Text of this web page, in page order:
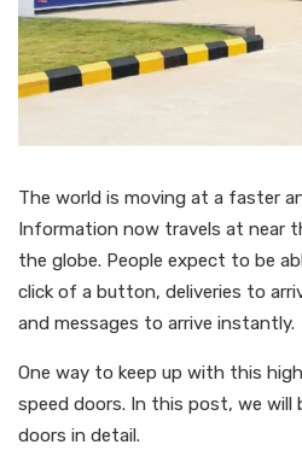
The world is moving at a faster
Information now travels at near
the globe. People expect to be
click of a button, deliveries to
and messages to arrive instantly.
One way to keep up with this
speed doors. In this post, we will
doors in detail.